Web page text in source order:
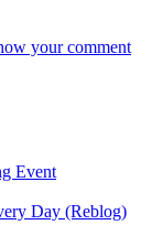
your comment
Event
Day (Reblog)